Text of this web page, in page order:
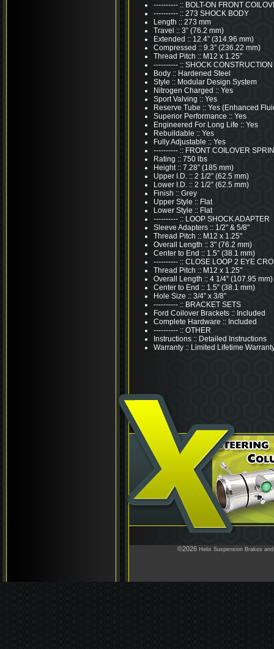
---------- :: BOLT-ON FRONT
---------- :: 273 SHOCK BODY
Length :: 273 mm
Travel :: 3” (76.2 mm)
Extended :: 12.4” (314.96 mm)
Compressed :: 9.3” (236.22 mm)
Thread Pitch :: M12 x 1.25”
---------- :: SHOCK CONSTRUCTION
Body :: Hardened Steel
Style :: Modular Design System
Nitrogen Charged :: Yes
Sport Valving :: Yes
Reserve Tube :: Yes (Enhanced
Superior Performance :: Yes
Engineered For Long Life :: Yes
Rebuildable :: Yes
Fully Adjustable :: Yes
---------- :: FRONT COILOVER
Rating :: 750 lbs
Height :: 7.28” (185 mm)
Upper I.D. :: 2 1/2” (62.5 mm)
Lower I.D. :: 2 1/2” (62.5 mm)
Finish :: Grey
Upper Style :: Flat
Lower Style :: Flat
---------- :: LOOP SHOCK ADAPTER
Sleeve Adapters :: 1/2" & 5/8"
Thread Pitch :: M12 x 1.25"
Overall Length :: 3" (76.2 mm)
Center to End :: 1.5” (38.1 mm)
---------- :: CLOSE LOOP 2 EYE
Thread Pitch :: M12 x 1.25"
Overall Length :: 4 1/4” (107.95 mm)
Center to End :: 1.5” (38.1 mm)
Hole Size :: 3/4” x 3/8”
---------- :: BRACKET SETS
Ford Coilover Brackets :: Included
Complete Hardware :: Included
---------- :: OTHER
Instructions :: Detailed Instructions
Warranty :: Limited Lifetime
©2026 Helix Suspension Brakes